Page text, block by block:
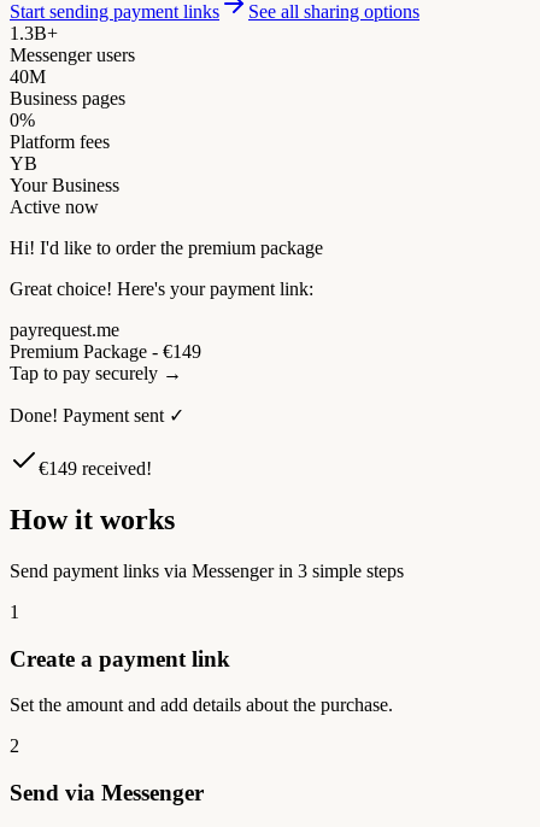
Start sending payment links
See all sharing options
1.3B+
Messenger users
40M
Business pages
0%
Platform fees
YB
Your Business
Active now
Hi! I'd like to order the premium package
Great choice! Here's your payment link:
payrequest.me
Premium Package - €149
Tap to pay securely →
Done! Payment sent ✓
€149 received!
How it works
Send payment links via Messenger in 3 simple steps
1
Create a payment link
Set the amount and add details about the purchase.
2
Send via Messenger